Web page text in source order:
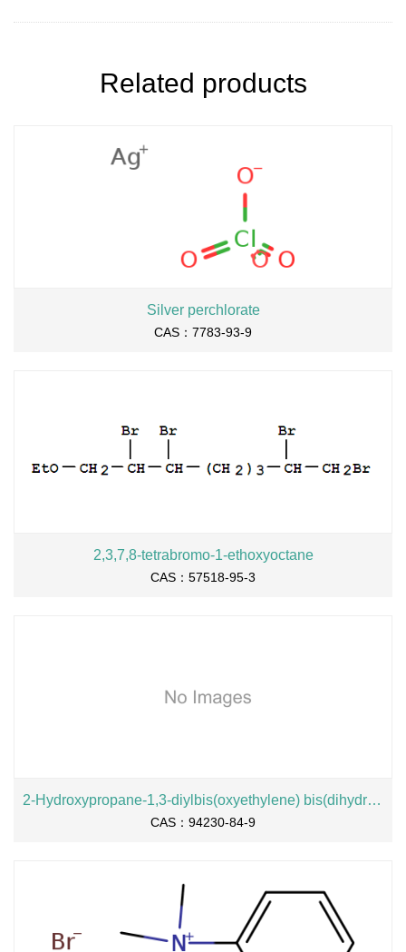
Related products
Silver perchlorate
CAS：7783-93-9
2,3,7,8-tetrabromo-1-ethoxyoctane
CAS：57518-95-3
2-Hydroxypropane-1,3-diylbis(oxyethylene) bis(dihydrogen phosphate), sodium salt
CAS：94230-84-9